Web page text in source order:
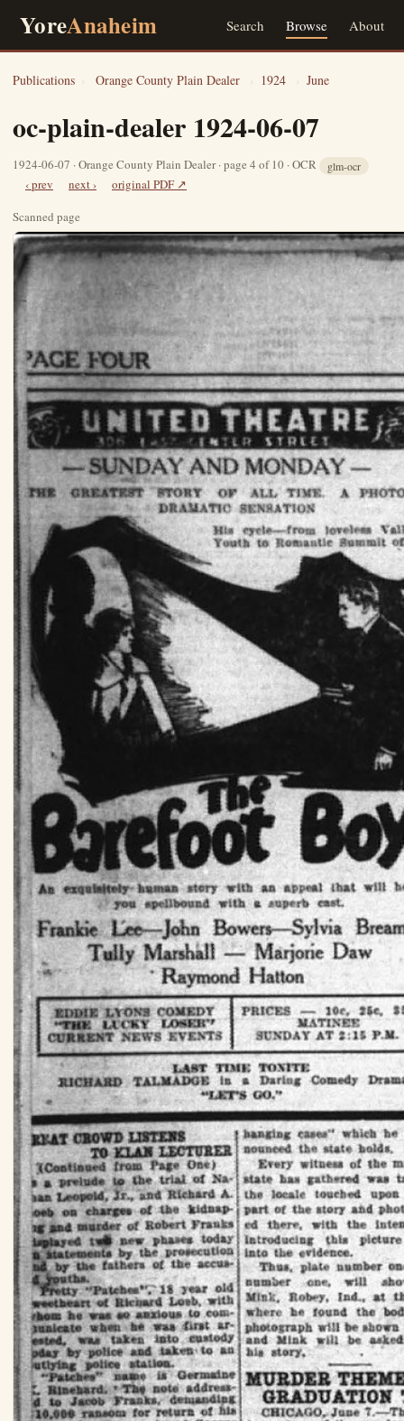
YoreAnaheim Search Browse About
Publications › Orange County Plain Dealer › 1924 › June
oc-plain-dealer 1924-06-07
1924-06-07 · Orange County Plain Dealer · page 4 of 10 · OCR glm-ocr
‹ prev next ›
original PDF ↗
Scanned page